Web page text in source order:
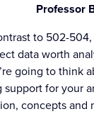
Professor
to 502-
data worth
going to
for your
concepts